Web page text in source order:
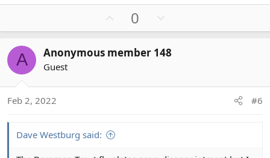
p
v
o
e
0
o
w
n
o
A Anonymous member 148
Guest
Feb 2, 2022 #6
Dave Westburg said: